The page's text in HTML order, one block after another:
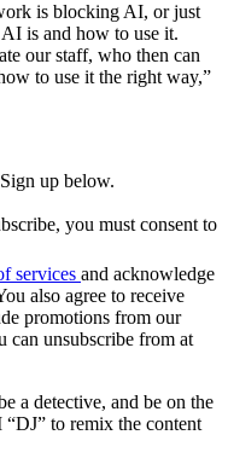
is blocking AI, or just
is and how to use it.
our staff, who then can
to use it the right way,”
up below.
you must consent to
services and acknowledge
also agree to receive
promotions from our
can unsubscribe from at
a detective, and be on the
to remix the content